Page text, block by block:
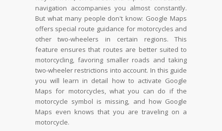
navigation accompanies you almost constantly.
But what many people don't know: Google Maps
offers special route guidance for motorcycles and
other two-wheelers in certain regions. This
feature ensures that routes are better suited to
motorcycling, favoring smaller roads and taking
two-wheeler restrictions into account. In this guide
you will learn in detail how to activate Google
Maps for motorcycles, what you can do if the
motorcycle symbol is missing, and how Google
Maps even knows that you are traveling on a
motorcycle.